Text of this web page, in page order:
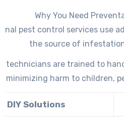
Why You Need
pest control services use
the source of
technicians are trained to
minimizing harm to children,
DIY Solutions